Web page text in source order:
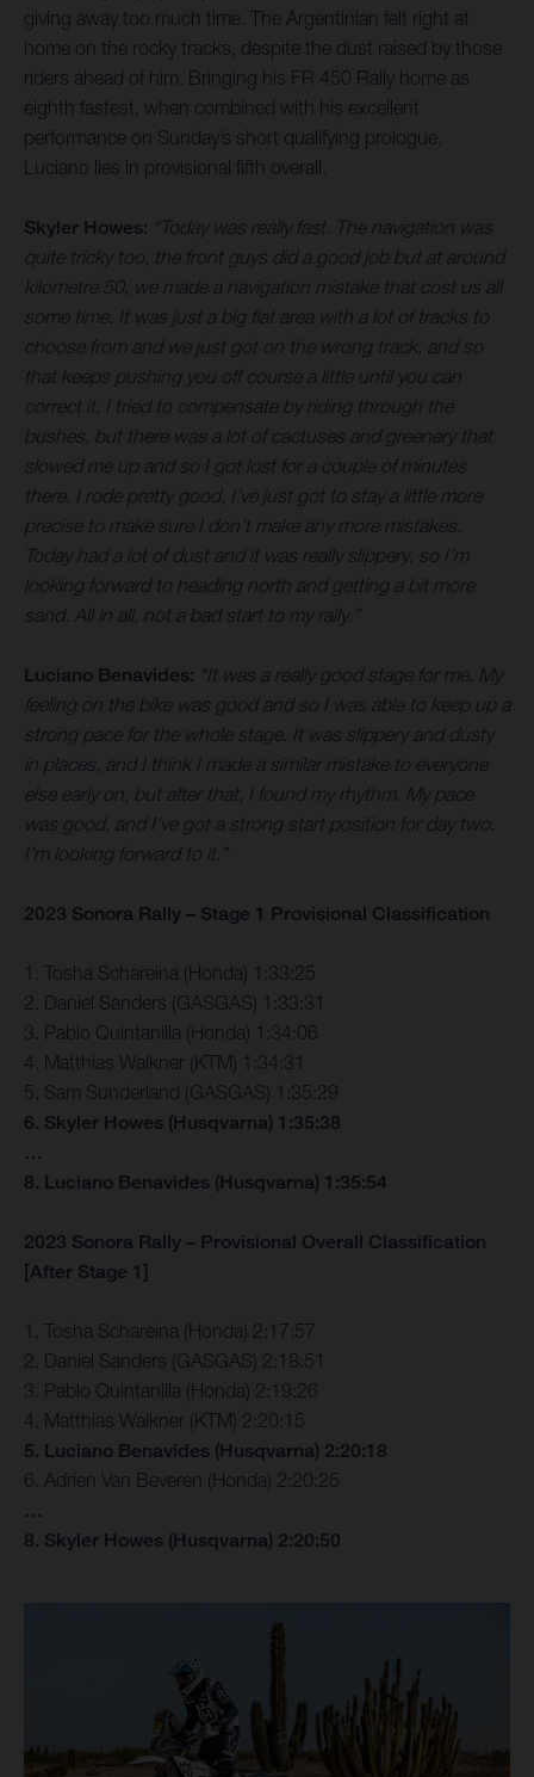
giving away too much time. The Argentinian felt right at
home on the rocky tracks, despite the dust raised by those
riders ahead of him. Bringing his FR 450 Rally home as
eighth fastest, when combined with his excellent
performance on Sunday’s short qualifying prologue,
Luciano lies in provisional fifth overall.
Skyler Howes: “Today was really fast. The navigation was
quite tricky too, the front guys did a good job but at around
kilometre 50, we made a navigation mistake that cost us all
some time. It was just a big flat area with a lot of tracks to
choose from and we just got on the wrong track, and so
that keeps pushing you off course a little until you can
correct it. I tried to compensate by riding through the
bushes, but there was a lot of cactuses and greenery that
slowed me up and so I got lost for a couple of minutes
there. I rode pretty good, I’ve just got to stay a little more
precise to make sure I don’t make any more mistakes.
Today had a lot of dust and it was really slippery, so I’m
looking forward to heading north and getting a bit more
sand. All in all, not a bad start to my rally.”
Luciano Benavides: “It was a really good stage for me. My
feeling on the bike was good and so I was able to keep up a
strong pace for the whole stage. It was slippery and dusty
in places, and I think I made a similar mistake to everyone
else early on, but after that, I found my rhythm. My pace
was good, and I’ve got a strong start position for day two.
I’m looking forward to it.”
2023 Sonora Rally – Stage 1 Provisional Classification
1. Tosha Schareina (Honda) 1:33:25
2. Daniel Sanders (GASGAS) 1:33:31
3. Pablo Quintanilla (Honda) 1:34:06
4. Matthias Walkner (KTM) 1:34:31
5. Sam Sunderland (GASGAS) 1:35:29
6. Skyler Howes (Husqvarna) 1:35:38
…
8. Luciano Benavides (Husqvarna) 1:35:54
2023 Sonora Rally – Provisional Overall Classification
[After Stage 1]
1. Tosha Schareina (Honda) 2:17:57
2. Daniel Sanders (GASGAS) 2:18:51
3. Pablo Quintanilla (Honda) 2:19:26
4. Matthias Walkner (KTM) 2:20:15
5. Luciano Benavides (Husqvarna) 2:20:18
6. Adrien Van Beveren (Honda) 2:20:25
…
8. Skyler Howes (Husqvarna) 2:20:50